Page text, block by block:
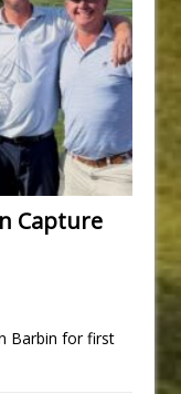
Capture
Barbin for first